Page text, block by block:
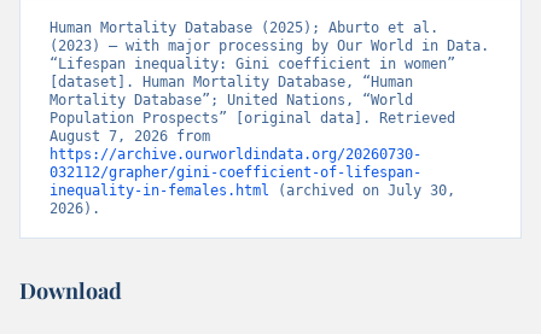
Human Mortality Database (2025); Aburto et al.
(2023) – with major processing by Our World in Data.
“Lifespan inequality: Gini coefficient in women”
[dataset]. Human Mortality Database, “Human
Mortality Database”; United Nations, “World
Population Prospects” [original data]. Retrieved
https://archive.ourworldindata.org/20260730-
032112/grapher/gini-coefficient-of-lifespan-
inequality-in-females.html (archived on July 30,
2026).
Download